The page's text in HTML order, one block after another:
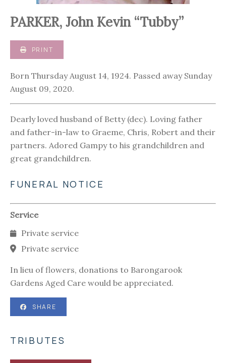
PARKER, John Kevin “Tubby”
PRINT
Born Thursday August 14, 1924. Passed away Sunday
August 09, 2020.
Dearly loved husband of Betty (dec). Loving father
and father-in-law to Graeme, Chris, Robert and their
partners. Adored Gampy to his grandchildren and
great grandchildren.
FUNERAL NOTICE
Service
Private service
Private service
In lieu of flowers, donations to Barongarook
Gardens Aged Care would be appreciated.
SHARE
TRIBUTES